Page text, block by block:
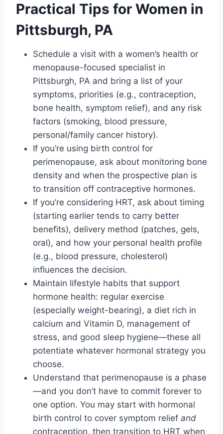
Practical Tips for Women in
Pittsburgh, PA
Schedule a visit with a women’s health or
menopause-focused specialist in
Pittsburgh, PA and bring a list of your
symptoms, priorities (e.g., contraception,
bone health, symptom relief), and any risk
factors (smoking, blood pressure,
personal/family cancer history).
If you’re using birth control for
perimenopause, ask about monitoring bone
density and when the prospective plan is
to transition off contraceptive hormones.
If you’re considering HRT, ask about timing
(starting earlier tends to carry better
benefits), delivery method (patches, gels,
oral), and how your personal health profile
(e.g., blood pressure, cholesterol)
influences the decision.
Maintain lifestyle habits that support
hormone health: regular exercise
(especially weight-bearing), a diet rich in
calcium and Vitamin D, management of
stress, and good sleep hygiene—these all
potentiate whatever hormonal strategy you
choose.
Understand that perimenopause is a phase
—and you don’t have to commit forever to
one option. You may start with hormonal
birth control to cover symptom relief and
contraception, then transition to HRT when